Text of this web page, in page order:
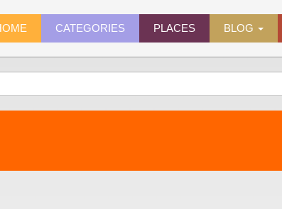
CATEGORIES PLACES BLOG